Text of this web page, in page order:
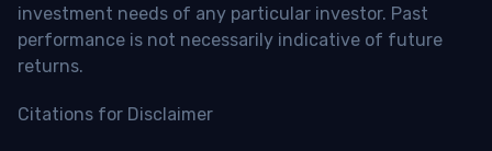
investment needs of any particular investor. Past
performance is not necessarily indicative of future
returns.
Citations for Disclaimer